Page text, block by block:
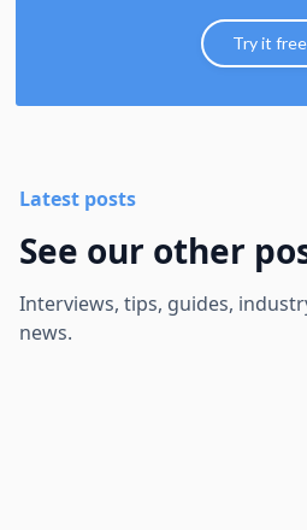
Try it free
Latest posts
See our other
Interviews, tips, guides,
news.